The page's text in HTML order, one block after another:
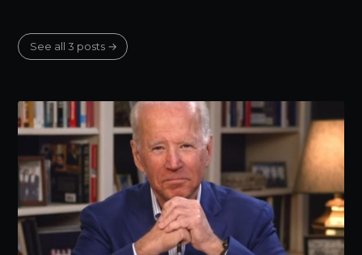
See all 3 posts →